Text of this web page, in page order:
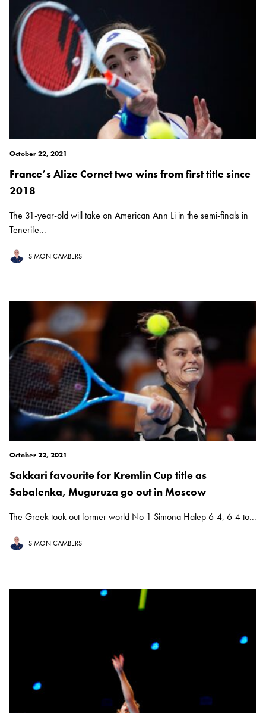
October 22, 2021
France’s Alize Cornet two wins from first title since
2018
The 31-year-old will take on American Ann Li in the semi-finals in
Tenerife...
SIMON CAMBERS
October 22, 2021
Sakkari favourite for Kremlin Cup title as
Sabalenka, Muguruza go out in Moscow
The Greek took out former world No 1 Simona Halep 6-4, 6-4 to...
SIMON CAMBERS